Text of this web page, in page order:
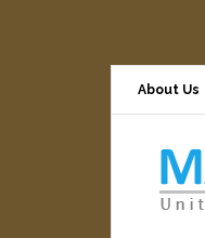
About Us